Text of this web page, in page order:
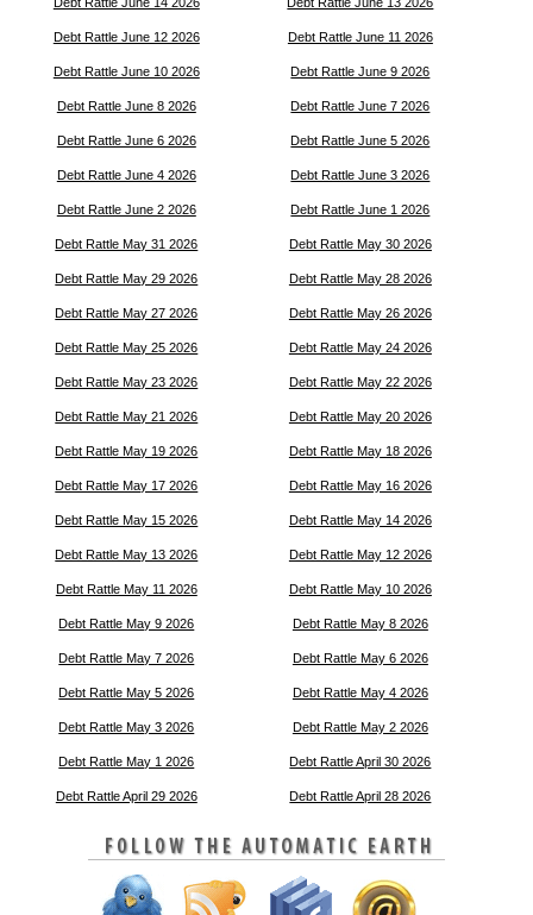
Debt Rattle June 12 2026 Debt Rattle June 11 2026
Debt Rattle June 10 2026 Debt Rattle June 9 2026
Debt Rattle June 8 2026 Debt Rattle June 7 2026
Debt Rattle June 6 2026 Debt Rattle June 5 2026
Debt Rattle June 4 2026 Debt Rattle June 3 2026
Debt Rattle June 2 2026 Debt Rattle June 1 2026
Debt Rattle May 31 2026 Debt Rattle May 30 2026
Debt Rattle May 29 2026 Debt Rattle May 28 2026
Debt Rattle May 27 2026 Debt Rattle May 26 2026
Debt Rattle May 25 2026 Debt Rattle May 24 2026
Debt Rattle May 23 2026 Debt Rattle May 22 2026
Debt Rattle May 21 2026 Debt Rattle May 20 2026
Debt Rattle May 19 2026 Debt Rattle May 18 2026
Debt Rattle May 17 2026 Debt Rattle May 16 2026
Debt Rattle May 15 2026 Debt Rattle May 14 2026
Debt Rattle May 13 2026 Debt Rattle May 12 2026
Debt Rattle May 11 2026 Debt Rattle May 10 2026
Debt Rattle May 9 2026 Debt Rattle May 8 2026
Debt Rattle May 7 2026 Debt Rattle May 6 2026
Debt Rattle May 5 2026 Debt Rattle May 4 2026
Debt Rattle May 3 2026 Debt Rattle May 2 2026
Debt Rattle May 1 2026 Debt Rattle April 30 2026
Debt Rattle April 29 2026 Debt Rattle April 28 2026